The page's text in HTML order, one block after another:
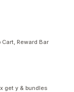
Reward Bar
get y & bundles